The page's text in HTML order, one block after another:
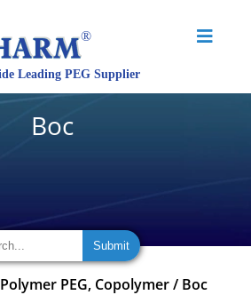
Boc
Polymer PEG, Copolymer / Boc